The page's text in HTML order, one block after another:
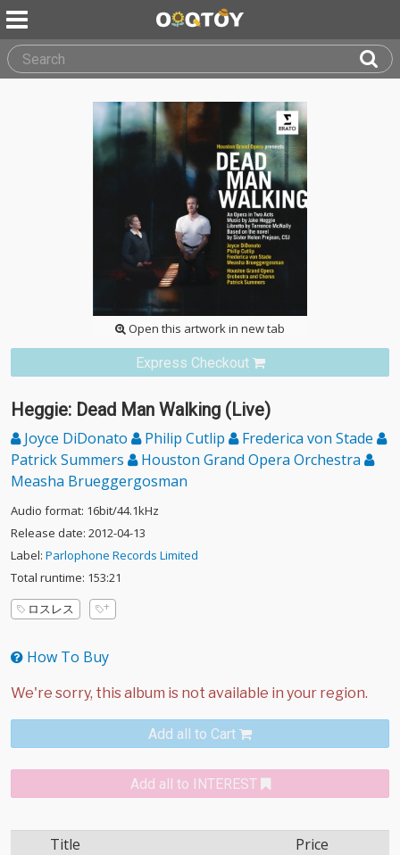
Open this artwork in new tab
Express Checkout
Heggie: Dead Man Walking (Live)
Joyce DiDonato Philip Cutlip
Frederica von Stade
Patrick Summers
Houston Grand Opera Orchestra
Measha Brueggergosman
Audio format: 16bit/44.1kHz
Release date: 2012-04-13
Label: Parlophone Records Limited
Total runtime: 153:21
ロスレス
How To Buy
Add all to Cart
Add all to INTEREST
Title
Price